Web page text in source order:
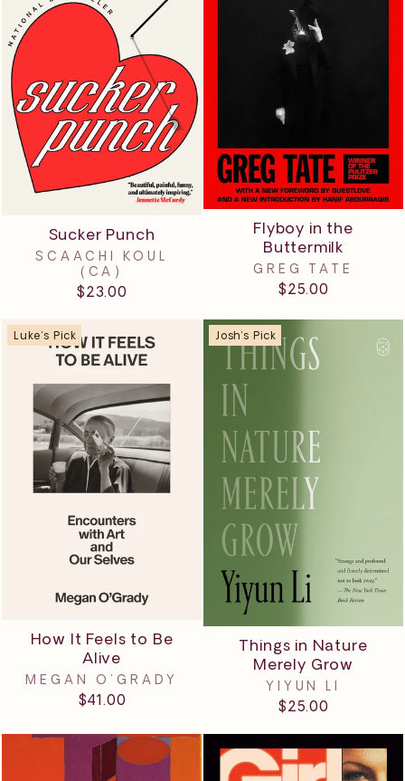
Sucker Punch
SCAACHI KOUL
(CA)
$23.00
Flyboy in the
Buttermilk
GREG TATE
$25.00
Luke's Pick
How It Feels to Be
Alive
MEGAN O'GRADY
$41.00
Josh's Pick
Things in Nature
Merely Grow
YIYUN LI
$25.00